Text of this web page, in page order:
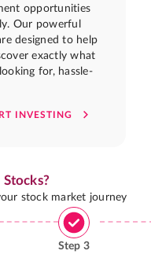
opportunities
Our powerful
designed to help
exactly what
for, hassle-
INVESTING
Stocks?
stock market journey
Step 3